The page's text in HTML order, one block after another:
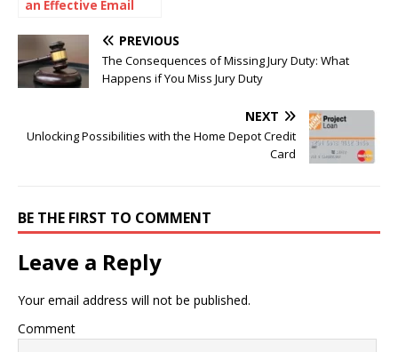
an Effective Email
PREVIOUS
The Consequences of Missing Jury Duty: What
Happens if You Miss Jury Duty
NEXT
Unlocking Possibilities with the Home Depot Credit
Card
BE THE FIRST TO COMMENT
Leave a Reply
Your email address will not be published.
Comment